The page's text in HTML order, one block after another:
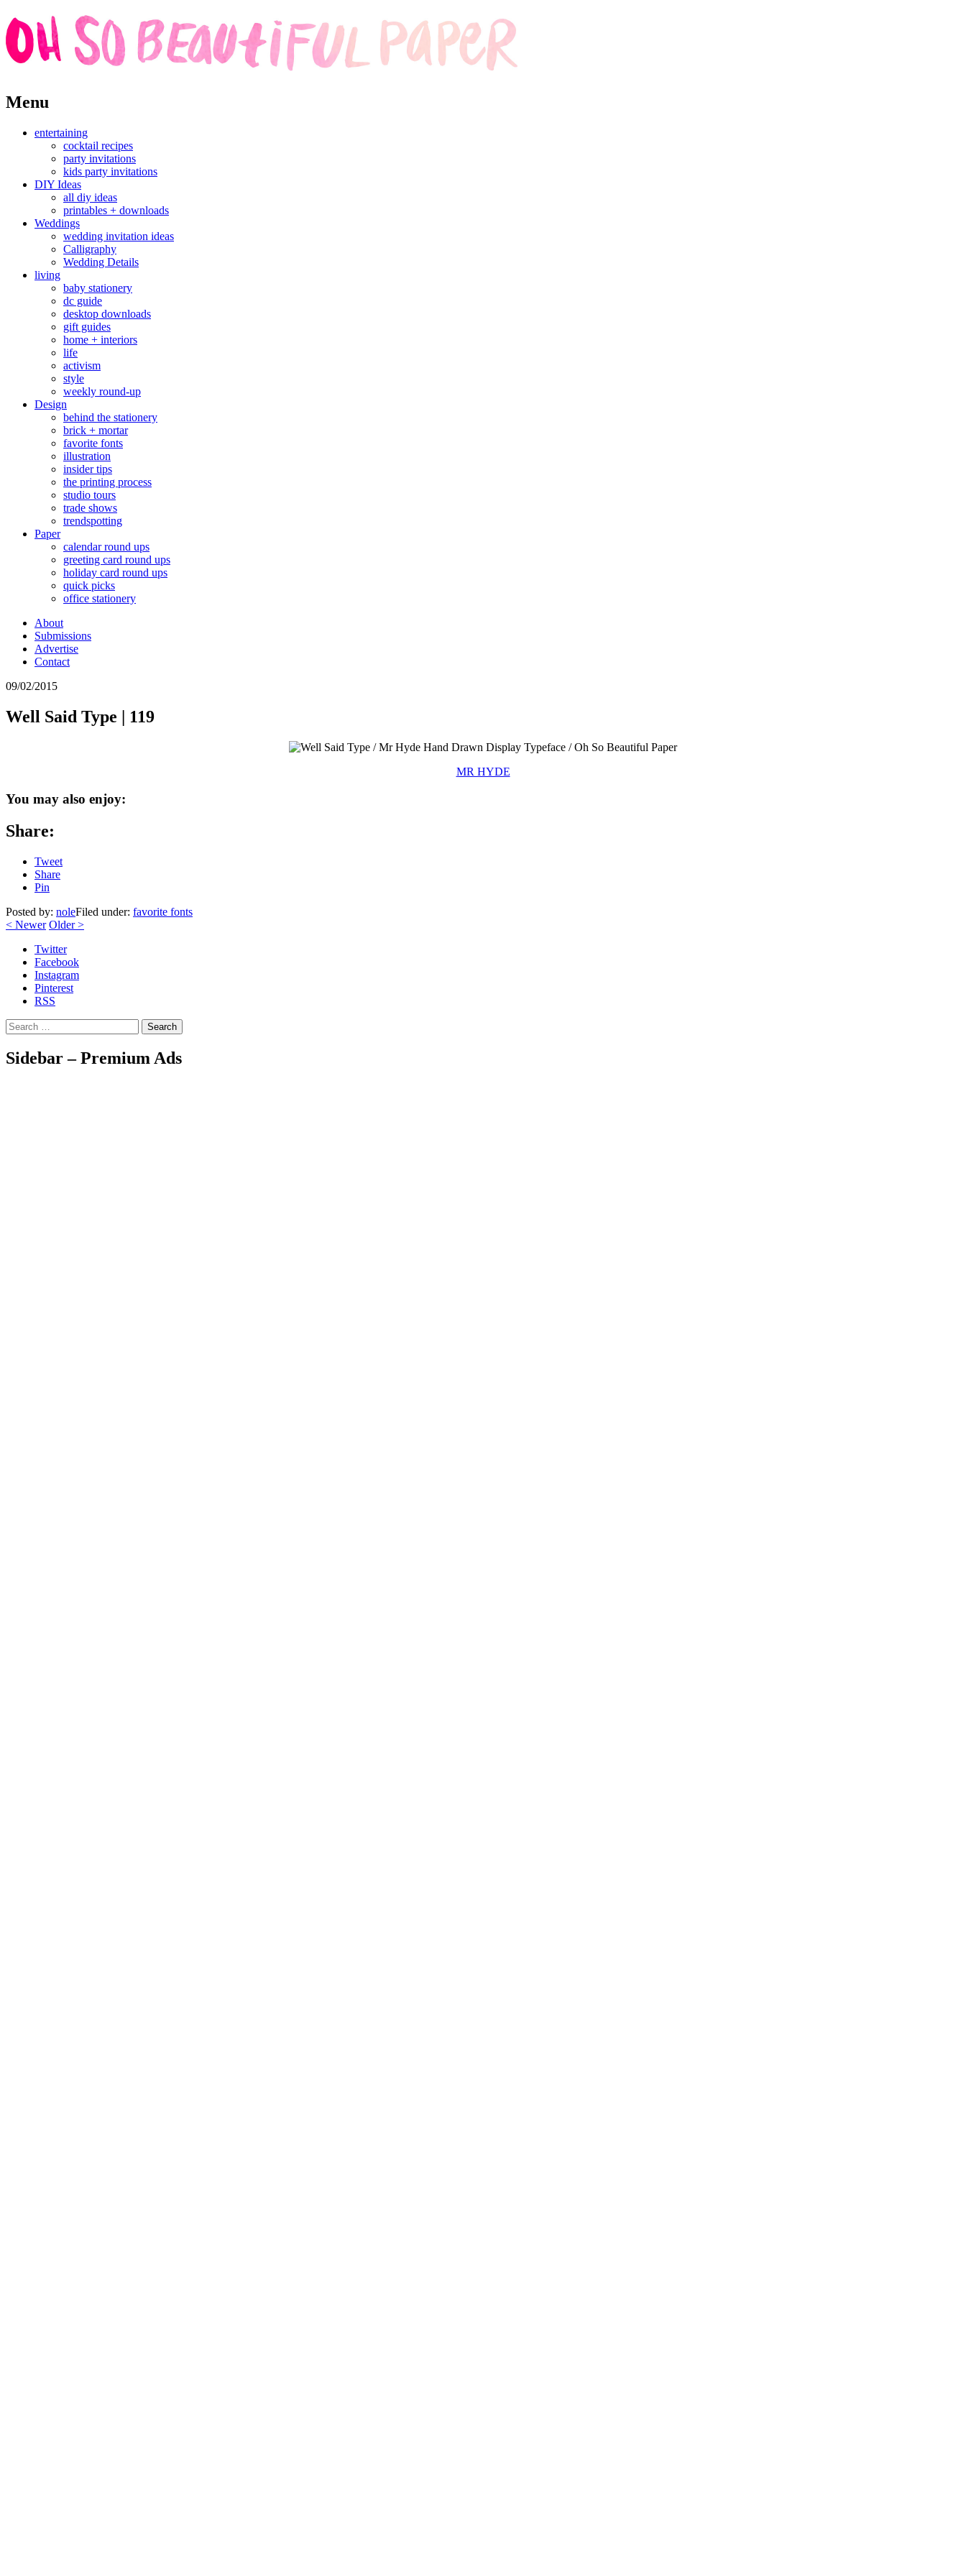
Skip
to
Menu
entertaining
cocktail recipes
party invitations
kids party invitations
DIY Ideas
all diy ideas
printables + downloads
Weddings
wedding invitation ideas
Calligraphy
Wedding Details
living
baby stationery
dc guide
desktop downloads
gift guides
home + interiors
life
activism
style
weekly round-up
Design
behind the stationery
brick + mortar
favorite fonts
illustration
insider tips
the printing process
studio tours
trade shows
trendspotting
Paper
calendar round ups
greeting card round ups
holiday card round ups
quick picks
office stationery
About
Submissions
Advertise
Contact
09/02/2015
Well Said Type | 119
MR HYDE
You may also enjoy:
Share:
Tweet
Share
Pin
Posted by: noleFiled under: favorite fonts
< Newer Older>
Twitter
Facebook
Instagram
Pinterest
RSS
Search
Sidebar – Premium Ads